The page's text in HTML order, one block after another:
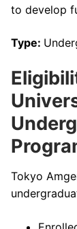
to develop
Type:
Tokyo